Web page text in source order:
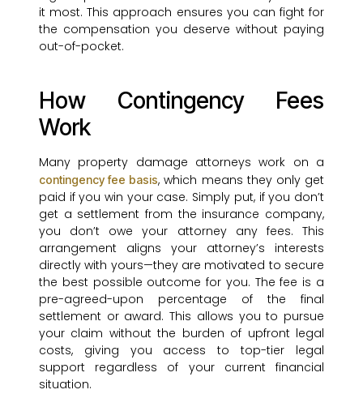
it most. This approach ensures you can fight for
the compensation you deserve without paying
out-of-pocket.
How Contingency Fees
Work
Many property damage attorneys work on a
contingency fee basis, which means they only get
paid if you win your case. Simply put, if you don’t
get a settlement from the insurance company,
you don’t owe your attorney any fees. This
arrangement aligns your attorney’s interests
directly with yours—they are motivated to secure
the best possible outcome for you. The fee is a
pre-agreed-upon percentage of the final
settlement or award. This allows you to pursue
your claim without the burden of upfront legal
costs, giving you access to top-tier legal
support regardless of your current financial
situation.